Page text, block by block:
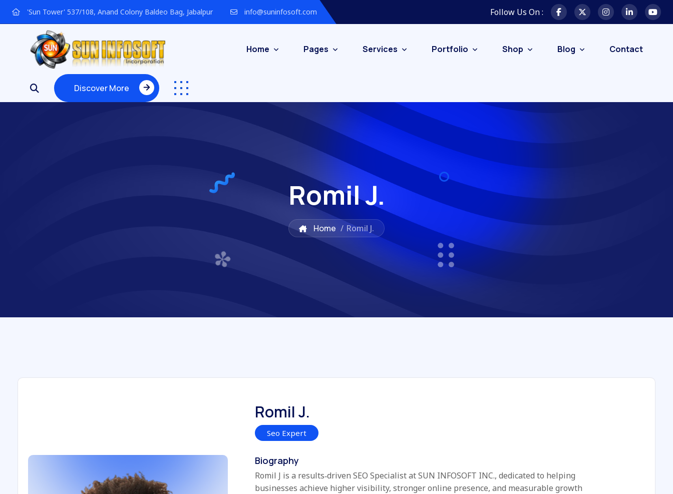
'Sun Tower' 537/108, Anand Colony Baldeo Bag, Jabalpur info@suninfosoft.com Follow Us On :
Home Pages Services Portfolio Shop Blog Contact
Discover More
Discover More
Romil J.
Home / Romil J.
Romil J.
Seo Expert
Biography
Romil J is a results‑driven SEO Specialist at SUN INFOSOFT INC., dedicated to helping
businesses achieve higher visibility, stronger online presence, and measurable growth